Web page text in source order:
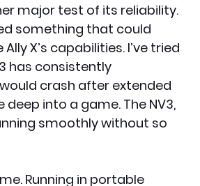
major test of its reliability.
something that could
X’s capabilities. I’ve tried
has consistently
crash after extended
into a game. The NV3,
smoothly without so
Running in portable